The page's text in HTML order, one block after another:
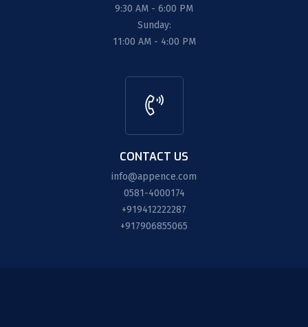
9:30 AM - 6:00 PM
Sunday:
11:00 AM - 4:00 PM
CONTACT US
info@appence.com
0581-4000174
+919412222287
+917906855065